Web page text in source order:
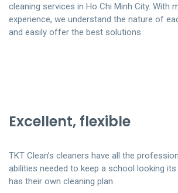
cleaning services in Ho Chi Minh City. With
experience, we understand the nature of
and easily offer the best solutions.
Excellent, flexible
TKT Clean’s cleaners have all the
abilities needed to keep a school looking
has their own cleaning plan.